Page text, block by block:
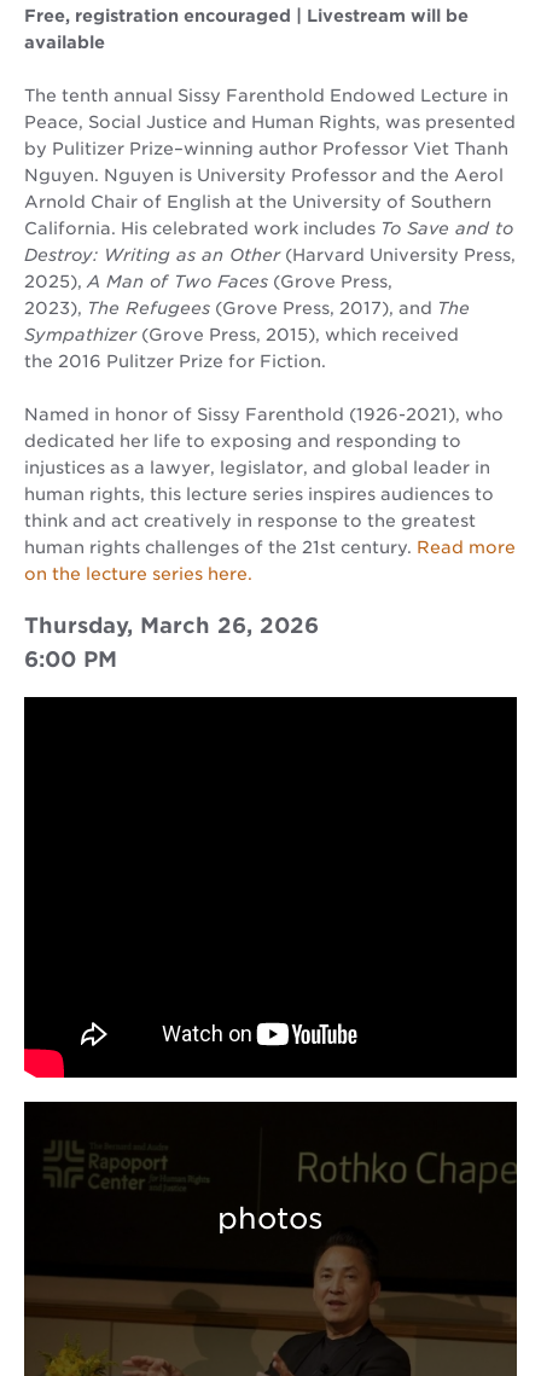
Free, registration encouraged | Livestream will be
available
The tenth annual Sissy Farenthold Endowed Lecture in
Peace, Social Justice and Human Rights, was presented
by Pulitizer Prize–winning author Professor Viet Thanh
Nguyen. Nguyen is University Professor and the Aerol
Arnold Chair of English at the University of Southern
California. His celebrated work includes To Save and to
Destroy: Writing as an Other(Harvard University Press,
2025), A Man of Two Faces (Grove Press,
2023), The Refugees (Grove Press, 2017), and The
Sympathizer(Grove Press, 2015), which received
the 2016 Pulitzer Prize for Fiction.
Named in honor of Sissy Farenthold (1926-2021), who
dedicated her life to exposing and responding to
injustices as a lawyer, legislator, and global leader in
human rights, this lecture series inspires audiences to
think and act creatively in response to the greatest
human rights challenges of the 21st century. Read more
on the lecture series here.
Thursday, March 26, 2026
6:00 PM
photos